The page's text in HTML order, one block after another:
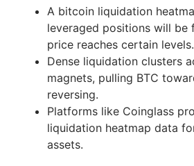
A bitcoin liquidation
leveraged positions will be
price reaches certain levels.
Dense liquidation clusters
magnets, pulling BTC
reversing.
Platforms like Coinglass
liquidation heatmap data
assets.